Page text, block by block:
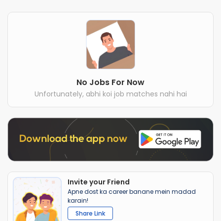
No Jobs For Now
Unfortunately, abhi koi job matches nahi hai
Invite your Friend
Apne dost ka career banane mein madad
karain!
Share Link